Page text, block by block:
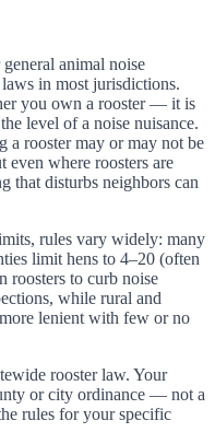
animal noise
in most jurisdictions.
you own a rooster — it is
level of a noise nuisance.
a rooster may or may not be
even where roosters are
that disturbs neighbors can
rules vary widely: many
limit hens to 4–20 (often
roosters to curb noise
while rural and
lenient with few or no
rooster law. Your
or city ordinance — not a
rules for your specific